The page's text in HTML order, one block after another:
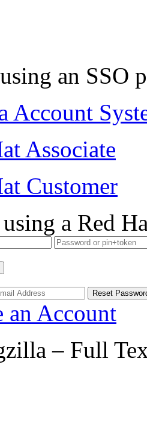
an SSO
Account
Associate
Customer
a Red
an Account
– Full